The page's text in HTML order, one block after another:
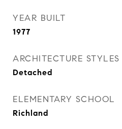
YEAR BUILT
1977
ARCHITECTURE STYLES
Detached
ELEMENTARY SCHOOL
Richland